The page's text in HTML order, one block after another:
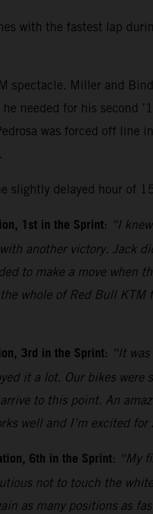
with the fastest lap
spectacle. Miller and
needed for his second
was forced off line
slightly delayed hour of
1st in the Sprint: “I
another victory. Jack
to make a move when
whole of Red Bull
3rd in the Sprint: “It
it a lot. Our bikes were
to this point. An
well and I’m excited for
6th in the Sprint: “My
not to touch the
as many positions as